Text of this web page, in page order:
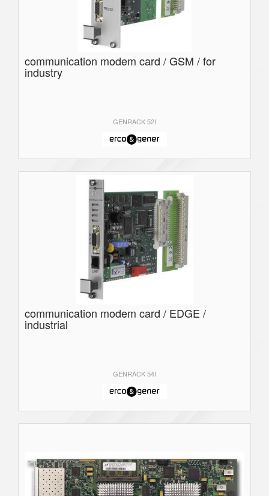
communication modem card / GSM / for
industry
GENRACK 52I
communication modem card / EDGE /
industrial
GENRACK 54I